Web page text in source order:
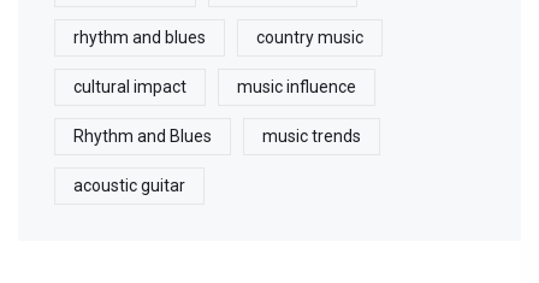
rhythm and blues country music
cultural impact music influence
Rhythm and Blues music trends
acoustic guitar